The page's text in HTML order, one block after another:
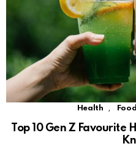
Health ,
Top 10 Gen Z Favourite